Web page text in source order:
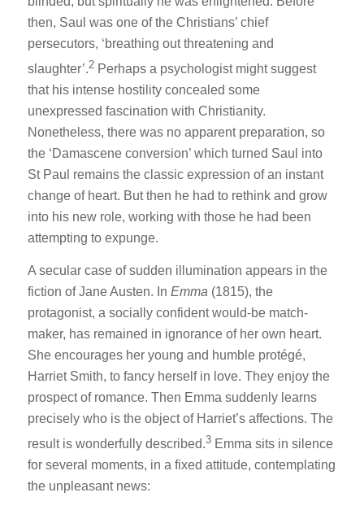
then, Saul was one of the Christians’ chief
persecutors, ‘breathing out threatening and
slaughter’.2 Perhaps a psychologist might suggest
that his intense hostility concealed some
unexpressed fascination with Christianity.
Nonetheless, there was no apparent preparation, so
the ‘Damascene conversion’ which turned Saul into
St Paul remains the classic expression of an instant
change of heart. But then he had to rethink and grow
into his new role, working with those he had been
attempting to expunge.
A secular case of sudden illumination appears in the
fiction of Jane Austen. In Emma (1815), the
protagonist, a socially confident would-be match-
maker, has remained in ignorance of her own heart.
She encourages her young and humble protégé,
Harriet Smith, to fancy herself in love. They enjoy the
prospect of romance. Then Emma suddenly learns
precisely who is the object of Harriet’s affections. The
result is wonderfully described.3 Emma sits in silence
for several moments, in a fixed attitude, contemplating
the unpleasant news: